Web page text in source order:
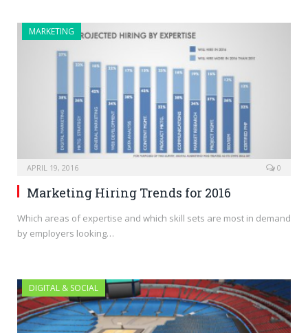
MARKETING
APRIL 19, 2016 0
Marketing Hiring Trends for 2016
Which areas of expertise and which skill sets are most in demand
by employers looking…
DIGITAL & SOCIAL